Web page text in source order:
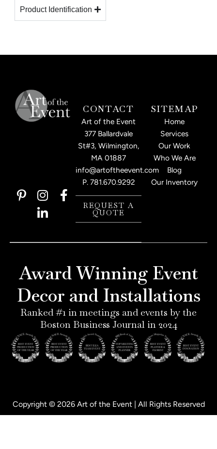
Product Identification
CONTACT
Art of the Event
377 Ballardvale
St#3, Wilmington,
MA 01887
info@artoftheevent.com
P. 781.670.9292
REQUEST A
QUOTE
P
e
e
s
t
-
p
I
n
s
a
a
F
a
b
o
k
L
i
n
e
n
i
n
SITEMAP
Home
Services
Our Work
Who We Are
Blog
Our Inventory
Award Winning Event
Decor and Installations
Ranked #1 in meetings and events by the
Boston Business Journal in 2024
Copyright © 2026 Art of the Event | All Rights Reserved